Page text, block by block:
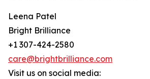
Leena Patel
Bright Brilliance
+1 307-424-2580
care@brightbrilliance.com
Visit us on social media: